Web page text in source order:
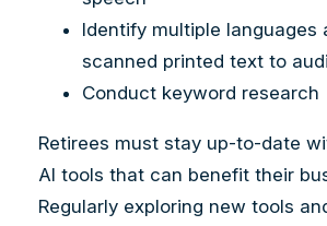
Identify multiple languages
scanned printed text to
Conduct keyword research
Retirees must stay up-to-date
AI tools that can benefit their
Regularly exploring new tools